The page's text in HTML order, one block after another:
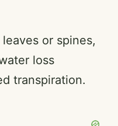
or spines,
loss
transpiration.